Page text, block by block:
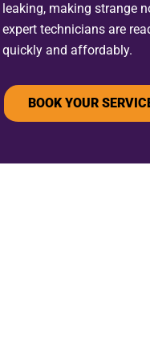
leaking, making strange
expert technicians are
quickly and affordably.
BOOK YOUR